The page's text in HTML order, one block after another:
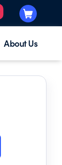
About Us